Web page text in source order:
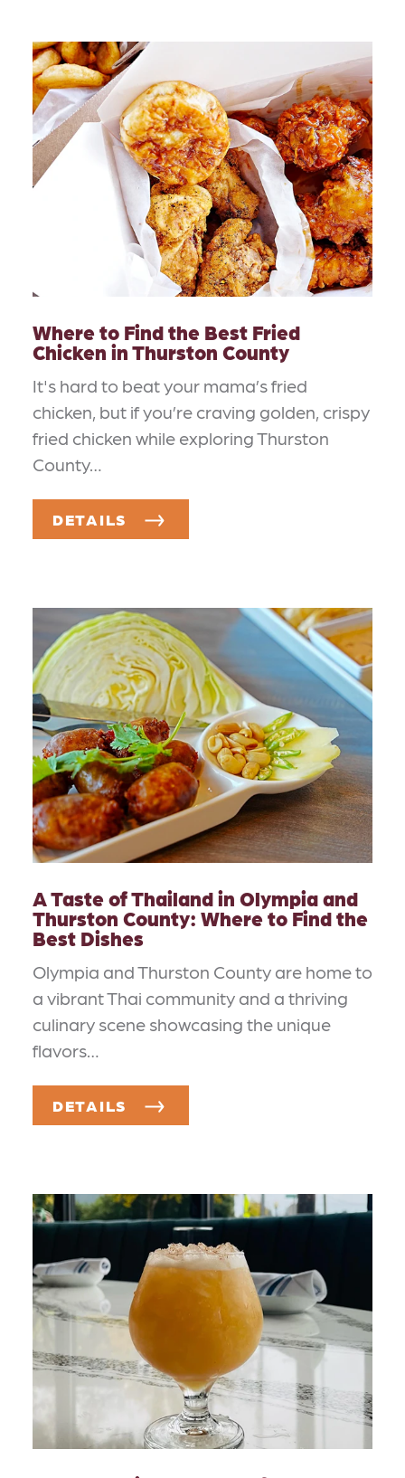
Where to Find the Best Fried
Chicken in Thurston County
It's hard to beat your mama’s fried
chicken, but if you’re craving golden, crispy
fried chicken while exploring Thurston
County…
DETAILS
A Taste of Thailand in Olympia and
Thurston County: Where to Find the
Best Dishes
Olympia and Thurston County are home to
a vibrant Thai community and a thriving
culinary scene showcasing the unique
flavors…
DETAILS